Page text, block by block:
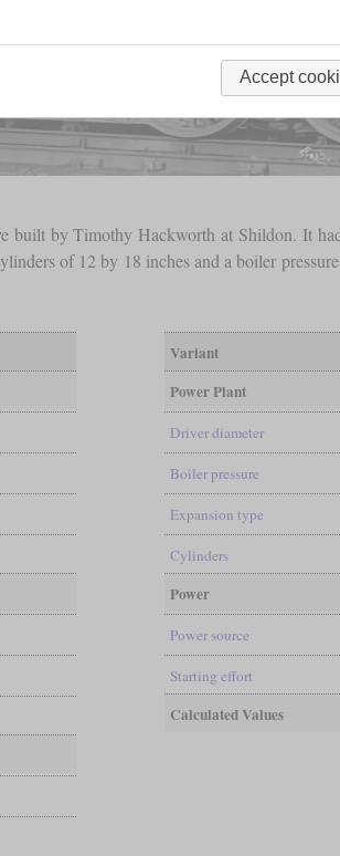
by Timothy Hackworth at Shildon. It
of 12 by 18 inches and a boiler
Variant
Power Plant
Driver diameter
Boiler pressure
Expansion type
Cylinders
Power
Power source
Starting effort
Calculated Values
Accept